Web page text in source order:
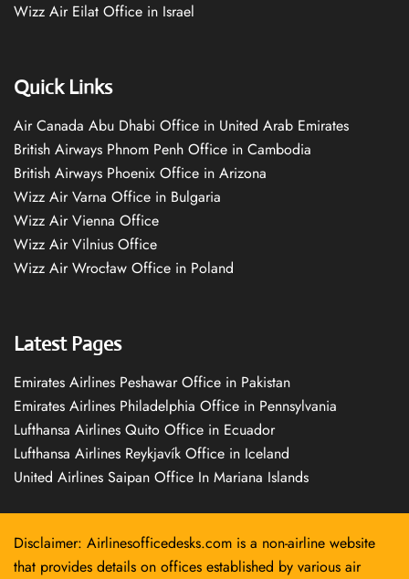
Wizz Air Eilat Office in Israel
Quick Links
Air Canada Abu Dhabi Office in United Arab Emirates
British Airways Phnom Penh Office in Cambodia
British Airways Phoenix Office in Arizona
Wizz Air Varna Office in Bulgaria
Wizz Air Vienna Office
Wizz Air Vilnius Office
Wizz Air Wrocław Office in Poland
Latest Pages
Emirates Airlines Peshawar Office in Pakistan
Emirates Airlines Philadelphia Office in Pennsylvania
Lufthansa Airlines Quito Office in Ecuador
Lufthansa Airlines Reykjavík Office in Iceland
United Airlines Saipan Office In Mariana Islands
Disclaimer: Airlinesofficedesks.com is a non-airline website
that provides details on offices established by various air